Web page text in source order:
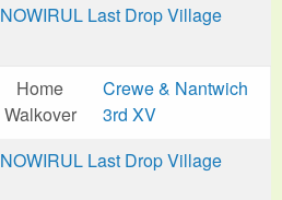
NOWIRUL Last Drop Village
Home
Walkover
Crewe & Nantwich
3rd XV
NOWIRUL Last Drop Village